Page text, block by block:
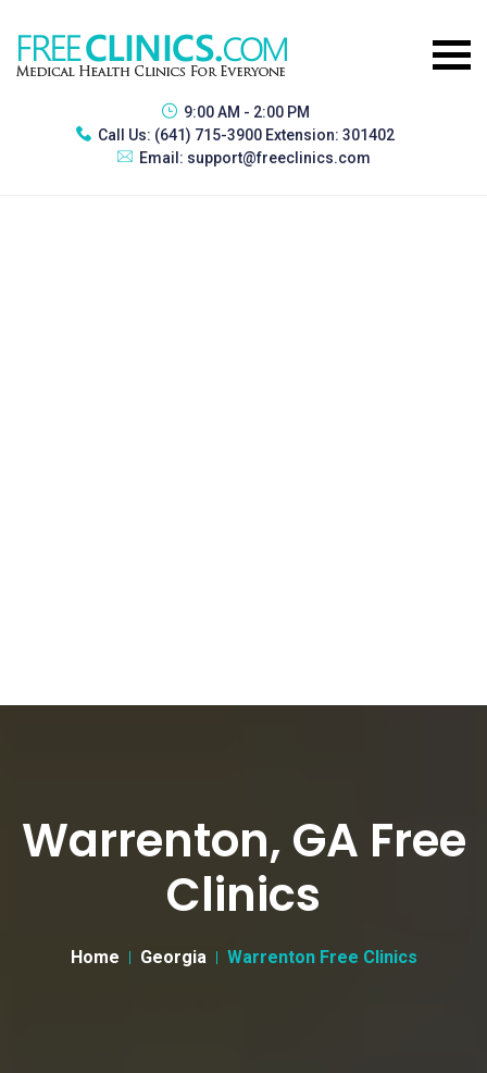
9:00 AM - 2:00 PM
Call Us: (641) 715-3900 Extension: 301402
Email: support@freeclinics.com
Warrenton, GA Free
Clinics
Home Georgia Warrenton Free Clinics